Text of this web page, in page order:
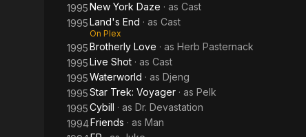
1995New York Daze · as Cast
1995Land's End · as Cast
On Plex
1995Brotherly Love · as Herb Pasternack
1995Live Shot · as Cast
1995Waterworld · as Djeng
1995Star Trek: Voyager · as Pelk
1995Cybill · as Dr. Devastation
1994Friends · as Man